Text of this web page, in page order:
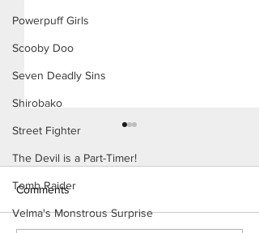
Powerpuff Girls
Scooby Doo
Seven Deadly Sins
Shirobako
Street Fighter
The Devil is a Part-Timer!
Tomb Raider
Velma's Monstrous Surprise
Comments